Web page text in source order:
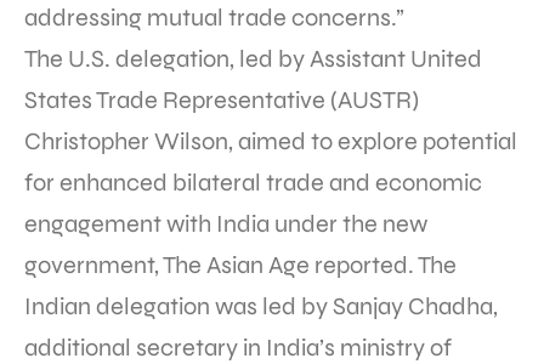
addressing mutual trade concerns.”
The U.S. delegation, led by Assistant United
States Trade Representative (AUSTR)
Christopher Wilson, aimed to explore potential
for enhanced bilateral trade and economic
engagement with India under the new
government, The Asian Age reported. The
Indian delegation was led by Sanjay Chadha,
additional secretary in India’s ministry of